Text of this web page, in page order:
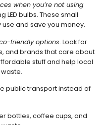
when you’re not using
LED bulbs. These small
and save you money.
friendly options. Look for
and brands that care about
stuff and help local
public transport instead of
bottles, coffee cups, and